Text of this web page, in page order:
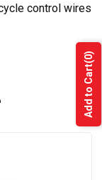
control wires
Add to Cart
(0)